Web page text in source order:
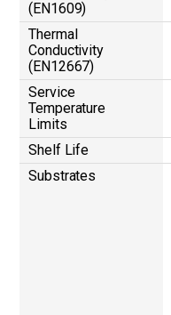
(EN1609)
Thermal
Conductivity
(EN12667)
Service
Temperature
Limits
Shelf Life
Substrates